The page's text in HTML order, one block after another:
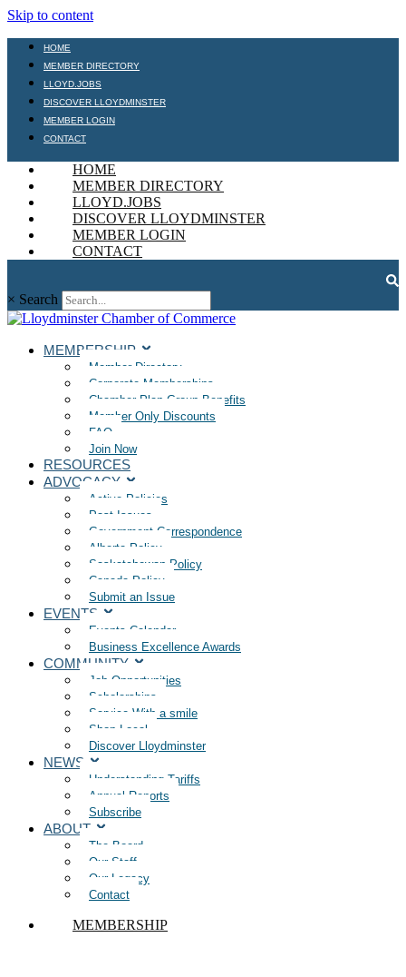
Skip to content
HOME
MEMBER DIRECTORY
LLOYD.JOBS
DISCOVER LLOYDMINSTER
MEMBER LOGIN
CONTACT
HOME
MEMBER DIRECTORY
LLOYD.JOBS
DISCOVER LLOYDMINSTER
MEMBER LOGIN
CONTACT
× Search
MEMBERSHIP
Member Directory
Corporate Memberships
Chamber Plan Group Benefits
Member Only Discounts
FAQ
Join Now
RESOURCES
ADVOCACY
Active Policies
Past Issues
Government Correspondence
Alberta Policy
Saskatchewan Policy
Canada Policy
Submit an Issue
EVENTS
Events Calendar
Business Excellence Awards
COMMUNITY
Job Opportunities
Scholarships
Service With a smile
Shop Local
Discover Lloydminster
NEWS
Understanding Tariffs
Annual Reports
Subscribe
ABOUT
The Board
Our Staff
Our Legacy
Contact
MEMBERSHIP